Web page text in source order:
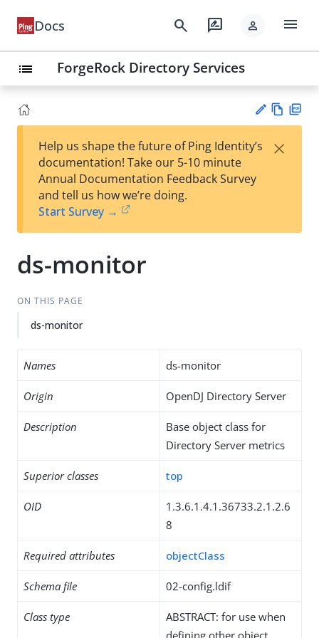
Docs search rate_review person menu
list ForgeRock Directory Services
est
t
w
Help us shape the future of Ping Identity’s
documentation! Take our 5-10 minute
Annual Documentation Feedback Survey
and tell us how we’re doing.
Start Survey →
×
ds-monitor
ON THIS PAGE
ds-monitor
Names ds-monitor
Origin OpenDJ Directory Server
Description
Base object class for
Directory Server metrics
Superior classes top
OID
1.3.6.1.4.1.36733.2.1.2.6
8
Required attributes objectClass
Schema file 02-config.ldif
Class type
ABSTRACT: for use when
defining other object